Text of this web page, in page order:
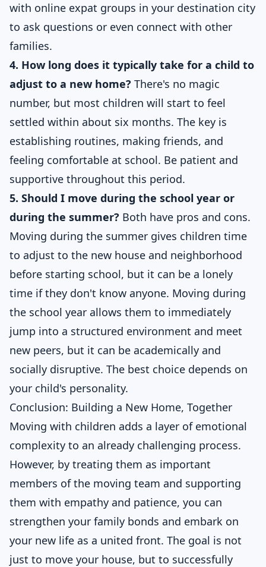
with online expat groups in your destination city
to ask questions or even connect with other
families.
4. How long does it typically take for a child to
adjust to a new home? There's no magic
number, but most children will start to feel
settled within about six months. The key is
establishing routines, making friends, and
feeling comfortable at school. Be patient and
supportive throughout this period.
5. Should I move during the school year or
during the summer? Both have pros and cons.
Moving during the summer gives children time
to adjust to the new house and neighborhood
before starting school, but it can be a lonely
time if they don't know anyone. Moving during
the school year allows them to immediately
jump into a structured environment and meet
new peers, but it can be academically and
socially disruptive. The best choice depends on
your child's personality.
Conclusion: Building a New Home, Together
Moving with children adds a layer of emotional
complexity to an already challenging process.
However, by treating them as important
members of the moving team and supporting
them with empathy and patience, you can
strengthen your family bonds and embark on
your new life as a united front. The goal is not
just to move your house, but to successfully